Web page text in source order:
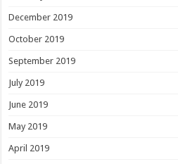
December 2019
October 2019
September 2019
July 2019
June 2019
May 2019
April 2019